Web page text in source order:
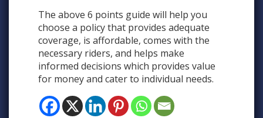
The above 6 points guide will help you
choose a policy that provides adequate
coverage, is affordable, comes with the
necessary riders, and helps make
informed decisions which provides value
for money and cater to individual needs.